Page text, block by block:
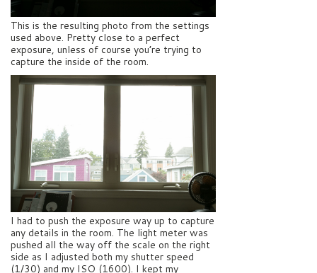
This is the resulting photo from the settings
used above. Pretty close to a perfect
exposure, unless of course you’re trying to
capture the inside of the room.
I had to push the exposure way up to capture
any details in the room. The light meter was
pushed all the way off the scale on the right
side as I adjusted both my shutter speed
(1/30) and my ISO (1600). I kept my